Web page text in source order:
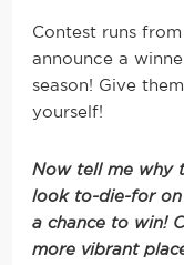
Contest runs from
announce a
season! Give
yourself!
Now tell me why
look to-die-for on
a chance to win!
more vibrant